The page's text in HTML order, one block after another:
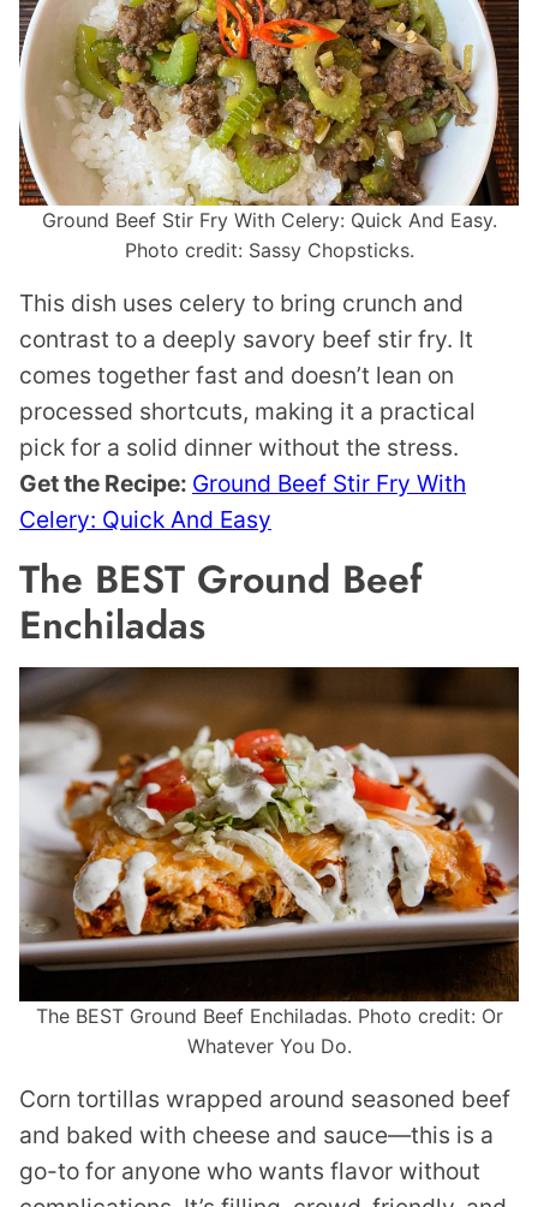
Ground Beef Stir Fry With Celery: Quick And Easy.
Photo credit: Sassy Chopsticks.
This dish uses celery to bring crunch and
contrast to a deeply savory beef stir fry. It
comes together fast and doesn’t lean on
processed shortcuts, making it a practical
pick for a solid dinner without the stress.
Get the Recipe: Ground Beef Stir Fry With
Celery: Quick And Easy
The BEST Ground Beef
Enchiladas
The BEST Ground Beef Enchiladas. Photo credit: Or
Whatever You Do.
Corn tortillas wrapped around seasoned beef
and baked with cheese and sauce—this is a
go-to for anyone who wants flavor without